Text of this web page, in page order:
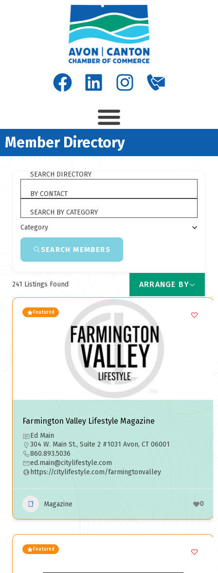
Member Directory
SEARCH DIRECTORY
BY CONTACT
SEARCH BY CATEGORY
Category
SEARCH MEMBERS
241 Listings Found ARRANGE BY
Featured
Farmington Valley Lifestyle Magazine
Ed Main
304 W. Main St., Suite 2 #1031 Avon, CT 06001
860.893.5036
ed.main@citylifestyle.com
https://citylifestyle.com/farmingtonvalley
Magazine 0
Featured